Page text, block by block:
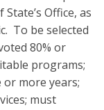
Office, as
To be selected
80% or
programs;
more years;
must